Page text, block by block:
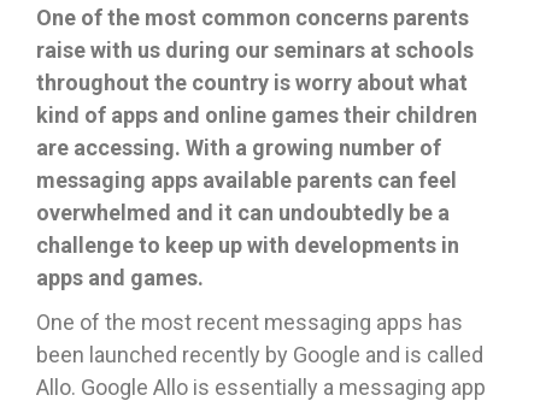
One of the most common concerns parents
raise with us during our seminars at schools
throughout the country is worry about what
kind of apps and online games their children
are accessing. With a growing number of
messaging apps available parents can feel
overwhelmed and it can undoubtedly be a
challenge to keep up with developments in
apps and games.
One of the most recent messaging apps has
been launched recently by Google and is called
Allo. Google Allo is essentially a messaging app